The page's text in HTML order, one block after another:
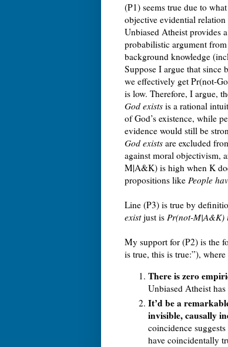
(P1) seems true due to
objective evidential
Unbiased Atheist provides
probabilistic argument
background knowledge
Suppose I argue that
we effectively get Pr(not-
is low. Therefore, I argue,
God exists is a rational
of God’s existence, while
evidence would still be
God exists are excluded
against moral objectivism,
M|A&K) is high when K
propositions like People
Line (P3) is true by
existjust is Pr(not-M|A&K)
My support for (P2) is the
is true, this is true:”),
There is zero
Unbiased Atheist
It’d be a
invisible, causally
coincidence
have coincidentally